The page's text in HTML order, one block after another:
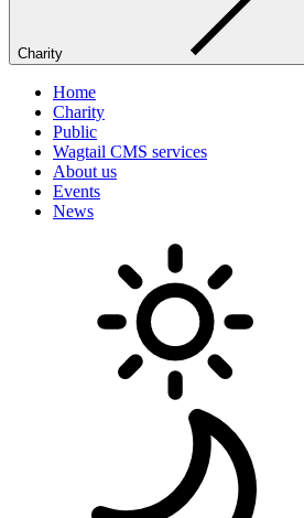
Charity
Home
Charity
Public
Wagtail CMS services
About us
Events
News